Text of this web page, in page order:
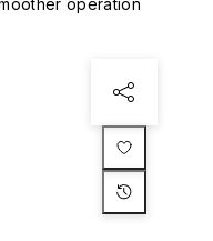
operation